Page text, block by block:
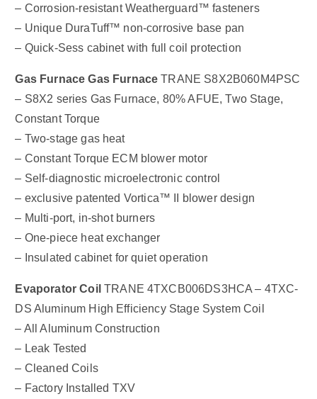
– Corrosion-resistant Weatherguard™ fasteners
– Unique DuraTuff™ non-corrosive base pan
– Quick-Sess cabinet with full coil protection
Gas Furnace Gas Furnace TRANE S8X2B060M4PSC
– S8X2 series Gas Furnace, 80% AFUE, Two Stage,
Constant Torque
– Two-stage gas heat
– Constant Torque ECM blower motor
– Self-diagnostic microelectronic control
– exclusive patented Vortica™ II blower design
– Multi-port, in-shot burners
– One-piece heat exchanger
– Insulated cabinet for quiet operation
Evaporator CoilTRANE 4TXCB006DS3HCA – 4TXC-
DS Aluminum High Efficiency Stage System Coil
– All Aluminum Construction
– Leak Tested
– Cleaned Coils
– Factory Installed TXV